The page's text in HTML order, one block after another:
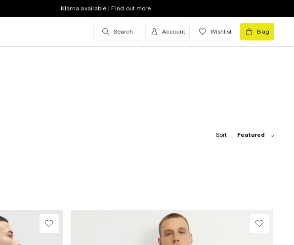
Klarna available | Find out more
Search Account Wishlist Bag
Sort: Featured